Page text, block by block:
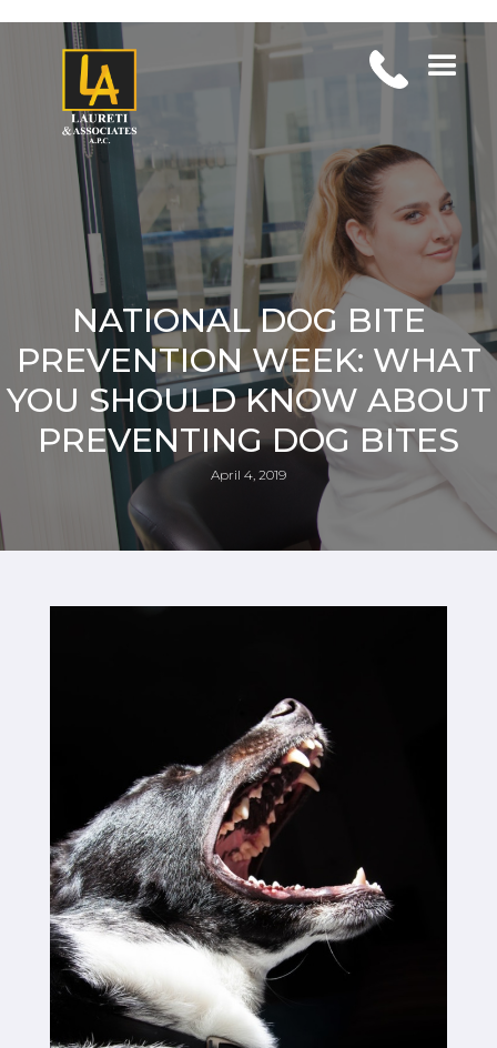
NATIONAL DOG BITE
PREVENTION WEEK: WHAT
YOU SHOULD KNOW ABOUT
PREVENTING DOG BITES
April 4, 2019